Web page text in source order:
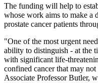
The funding will help to
whose work aims to make a
prostate cancer patients
"One of the most urgent
ability to distinguish - at the
with significant life-
confined cancer that may
Associate Professor Butler,